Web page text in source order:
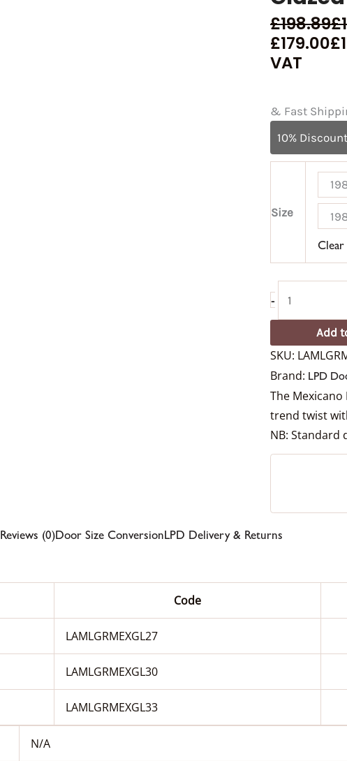
£198.89£
£179.00£
VAT
& Fast
10%
Size
Clear
-
Add
SKU:
Brand: LPD
The
trend twist
NB: Standard
Reviews (0)Door Size ConversionLPD Delivery & Returns
Code
LAMLGRMEXGL27
LAMLGRMEXGL30
LAMLGRMEXGL33
N/A